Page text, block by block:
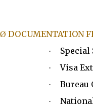
Ø DOCUMENTATION
· Special
· Visa
· Bureau
·